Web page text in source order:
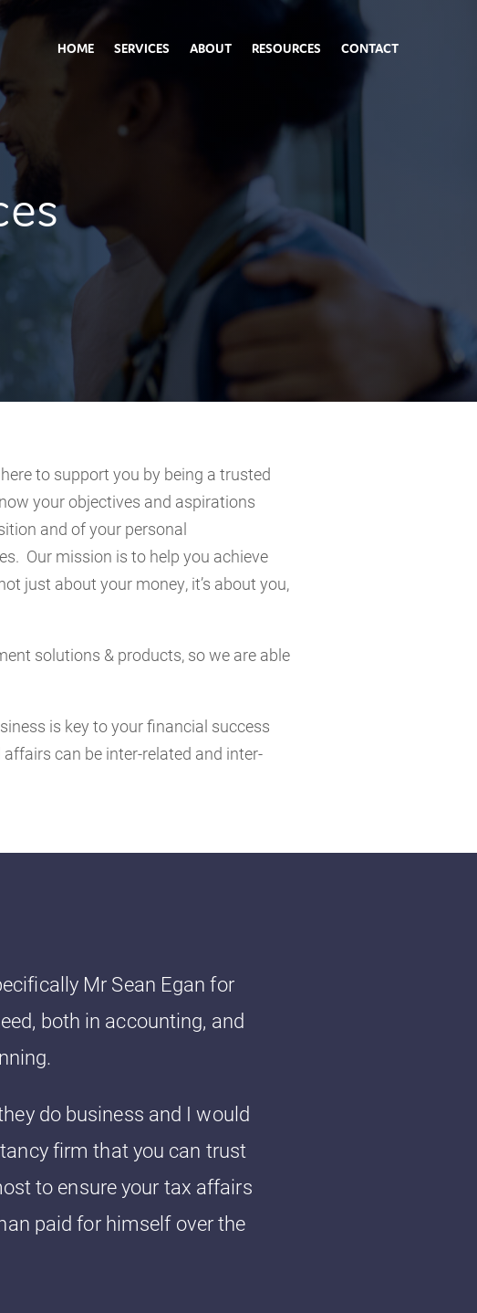
HOME SERVICES ABOUT RESOURCES CONTACT
to support you by being a trusted
your objectives and aspirations
and of your personal
Our mission is to help you achieve
just about your money, it’s about you,
solutions & products, so we are able
is key to your financial success
can be inter-related and inter-
Mr Sean Egan for
both in accounting, and
do business and I would
firm that you can trust
to ensure your tax affairs
paid for himself over the